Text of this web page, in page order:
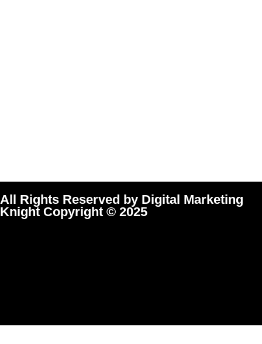
All Rights Reserved by Digital Marketing
Knight Copyright © 2025